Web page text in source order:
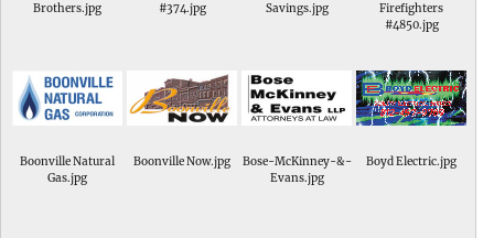
Brothers.jpg
#374.jpg
Savings.jpg
Firefighters
#4850.jpg
Boonville Natural
Gas.jpg
Boonville Now.jpg
Bose-McKinney-&-
Evans.jpg
Boyd Electric.jpg